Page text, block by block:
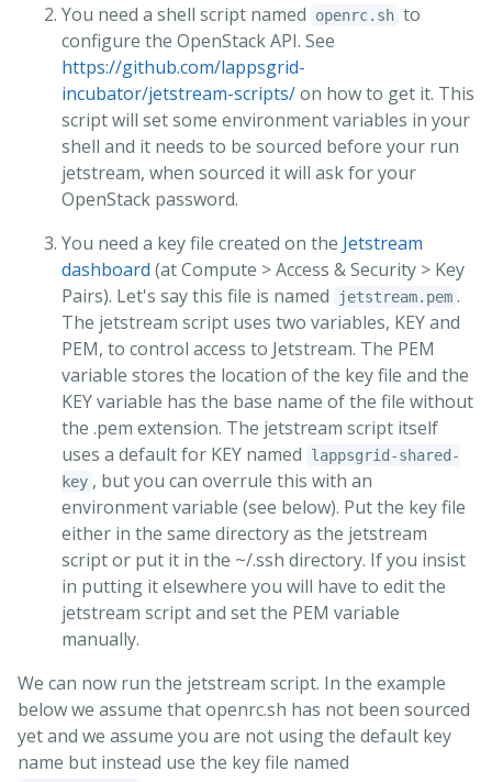
You need a shell script named openrc.sh to
configure the OpenStack API. See
https://github.com/lappsgrid-
incubator/jetstream-scripts/on how to get it. This
script will set some environment variables in your
shell and it needs to be sourced before your run
jetstream, when sourced it will ask for your
OpenStack password.
You need a key file created on the Jetstream
dashboard (at Compute > Access & Security > Key
Pairs). Let's say this file is named
jetstream.pem .
The jetstream script uses two variables, KEY and
PEM, to control access to Jetstream. The PEM
variable stores the location of the key file and the
KEY variable has the base name of the file without
the .pem extension. The jetstream script itself
uses a default for KEY named
lappsgrid-shared-
key , but you can overrule this with an
environment variable (see below). Put the key file
either in the same directory as the jetstream
script or put it in the ~/.ssh directory. If you insist
in putting it elsewhere you will have to edit the
jetstream script and set the PEM variable
manually.
We can now run the jetstream script. In the example
below we assume that openrc.sh has not been sourced
yet and we assume you are not using the default key
name but instead use the key file named